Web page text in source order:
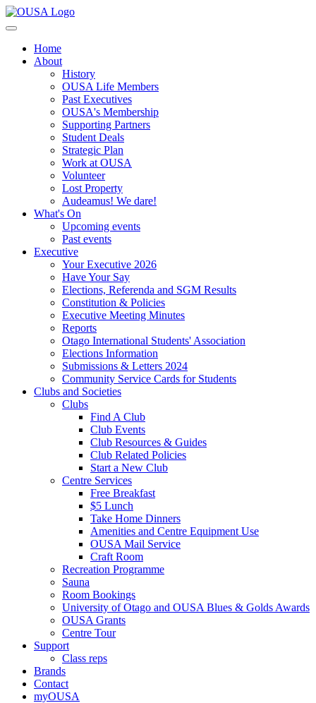
Home
About
History
OUSA Life Members
Past Executives
OUSA's Membership
Supporting Partners
Student Deals
Strategic Plan
Work at OUSA
Volunteer
Lost Property
Audeamus! We dare!
What's On
Upcoming events
Past events
Executive
Your Executive 2026
Have Your Say
Elections, Referenda and SGM Results
Constitution & Policies
Executive Meeting Minutes
Reports
Otago International Students' Association
Elections Information
Submissions & Letters 2024
Community Service Cards for Students
Clubs and Societies
Clubs
Find A Club
Club Events
Club Resources & Guides
Club Related Policies
Start a New Club
Centre Services
Free Breakfast
$5 Lunch
Take Home Dinners
Amenities and Centre Equipment Use
OUSA Mail Service
Craft Room
Recreation Programme
Sauna
Room Bookings
University of Otago and OUSA Blues & Golds Awards
OUSA Grants
Centre Tour
Support
Class reps
Brands
Contact
myOUSA